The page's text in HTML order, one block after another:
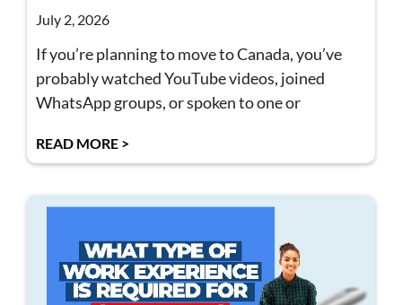
July 2, 2026
If you’re planning to move to Canada, you’ve
probably watched YouTube videos, joined
WhatsApp groups, or spoken to one or
READ MORE >